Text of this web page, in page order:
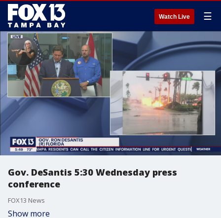
Watch Live ☰
Gov. DeSantis 5:30 Wednesday press
conference
FOX13 News
Show more